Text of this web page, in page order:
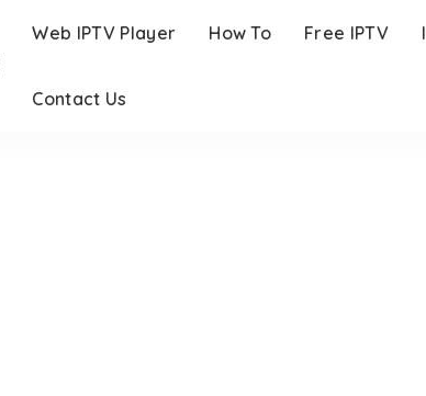
Web IPTV Player How To Free IPTV
Contact Us